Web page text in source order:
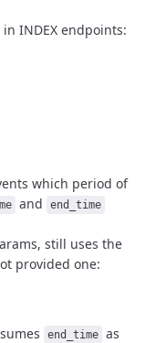
INDEX endpoints:
which period of
and end_time
still uses the
provided one:
end_time as